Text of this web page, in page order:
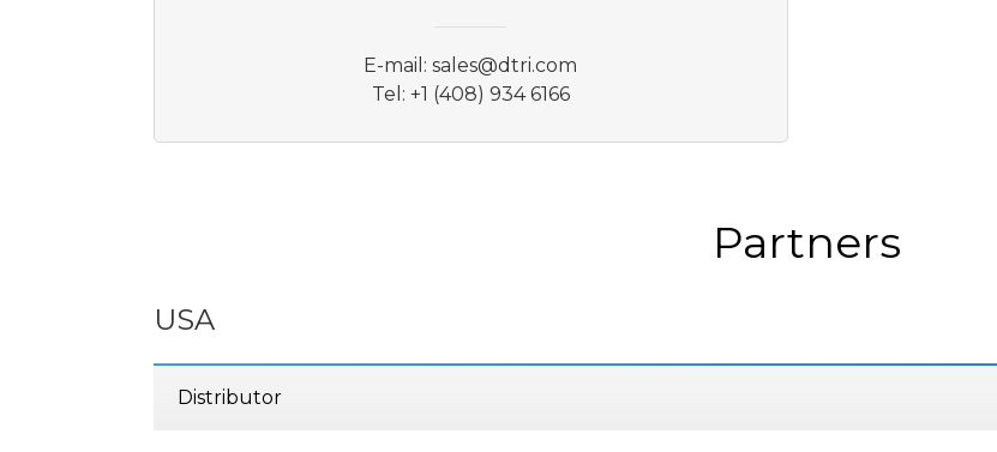
E-mail:sales@dtri.com
Tel: +1 (408) 934 6166
Partners
USA
Distributor